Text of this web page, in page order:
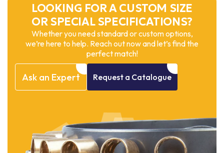
LOOKING FOR A CUSTOM SIZE
OR SPECIAL SPECIFICATIONS?
Whether you need standard or custom options,
we’re here to help. Reach out now and let’s find the
perfect match!
Ask an Expert Request a Catalogue